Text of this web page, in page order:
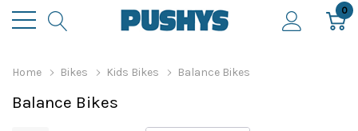
0
Home Bikes Kids Bikes Balance Bikes
Balance Bikes